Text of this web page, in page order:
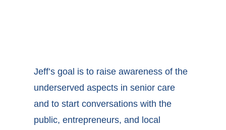
Jeff’s goal is to raise awareness of the
underserved aspects in senior care
and to start conversations with the
public, entrepreneurs, and local